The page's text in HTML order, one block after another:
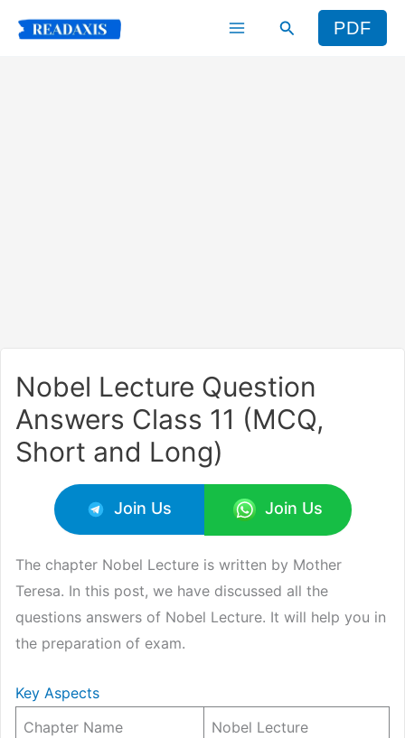
Search PDF
Nobel Lecture Question
Answers Class 11 (MCQ,
Short and Long)
Join Us Join Us
The chapter Nobel Lecture is written by Mother
Teresa. In this post, we have discussed all the
questions answers of Nobel Lecture. It will help you in
the preparation of exam.
Key Aspects
Chapter Name
Nobel Lecture